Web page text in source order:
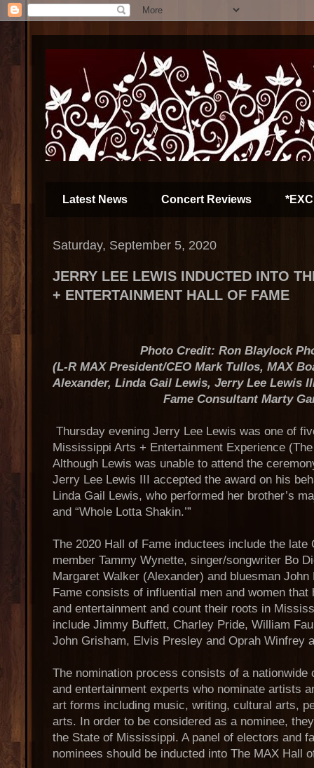
Latest News Concert Reviews
Saturday, September 5, 2020
JERRY LEE LEWIS INDUCTED INTO
+ ENTERTAINMENT HALL OF FAME
Photo Credit: Ron Blaylock
(L-R MAX President/CEO Mark Tullos, MAX
Alexander, Linda Gail Lewis, Jerry Lee Lewis
Fame Consultant Marty
Thursday evening Jerry Lee Lewis was one of
Mississippi Arts + Entertainment Experience
Although Lewis was unable to attend the
Jerry Lee Lewis III accepted the award on his
Linda Gail Lewis, who performed her brother’s
and “Whole Lotta Shakin.’”
The 2020 Hall of Fame inductees include the
member Tammy Wynette, singer/songwriter Bo
Margaret Walker (Alexander) and bluesman
Fame consists of influential men and women
and entertainment and count their roots in
include Jimmy Buffett, Charley Pride, William
John Grisham, Elvis Presley and Oprah Winfrey
The nomination process consists of a
and entertainment experts who nominate artists
art forms including music, writing, cultural arts,
arts. In order to be considered as a nominee,
the State of Mississippi. A panel of electors and
nominees should be inducted into The MAX Hall